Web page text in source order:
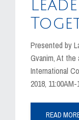
Presented by
Gvanim, At the
International
2018, 11:00AM-
READ